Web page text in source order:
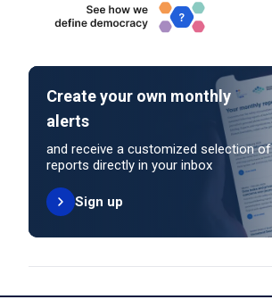
Create your own monthly
alerts
and receive a customized selection of
reports directly in your inbox
Sign up